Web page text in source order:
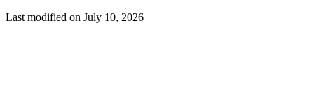
Last modified on July 10, 2026